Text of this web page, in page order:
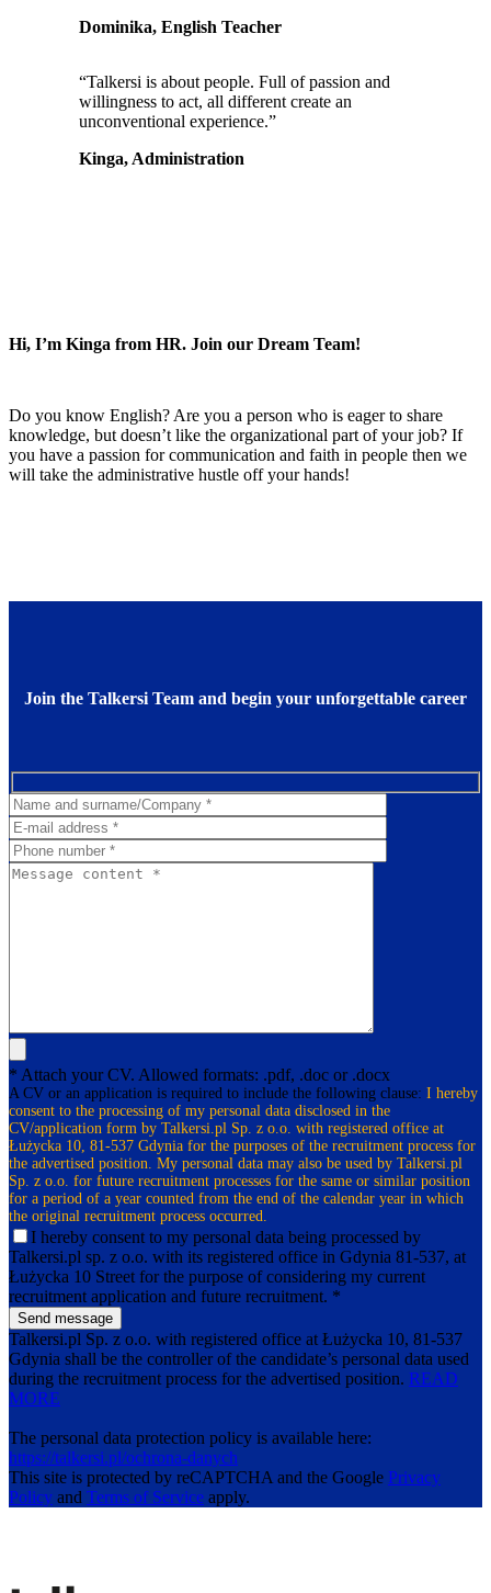
Dominika, English Teacher
“Talkersi is about people. Full of passion and
willingness to act, all different create an
unconventional experience.”
Kinga, Administration
Hi, I’m Kinga from HR. Join our Dream Team!
Do you know English? Are you a person who is eager to share
knowledge, but doesn’t like the organizational part of your job? If
you have a passion for communication and faith in people then we
will take the administrative hustle off your hands!
Join the Talkersi Team and begin your unforgettable career
* Attach your CV. Allowed formats: .pdf, .doc or .docx
A CV or an application is required to include the following clause: I hereby
consent to the processing of my personal data disclosed in the
CV/application form by Talkersi.pl Sp. z o.o. with registered office at
Łużycka 10, 81-537 Gdynia for the purposes of the recruitment process for
the advertised position. My personal data may also be used by Talkersi.pl
Sp. z o.o. for future recruitment processes for the same or similar position
for a period of a year counted from the end of the calendar year in which
the original recruitment process occurred.
I hereby consent to my personal data being processed by
Talkersi.pl sp. z o.o. with its registered office in Gdynia 81-537, at
Łużycka 10 Street for the purpose of considering my current
recruitment application and future recruitment. *
Send message
Talkersi.pl Sp. z o.o. with registered office at Łużycka 10, 81-537
Gdynia shall be the controller of the candidate’s personal data used
during the recruitment process for the advertised position. READ
MORE
The personal data protection policy is available here:
https://talkersi.pl/ochrona-danych
This site is protected by reCAPTCHA and the Google Privacy
Policy and Terms of Service apply.